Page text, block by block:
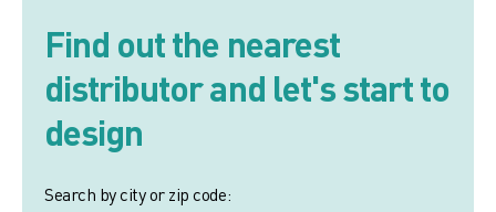
Find out the nearest
distributor and let's start to
design
Search by city or zip code: